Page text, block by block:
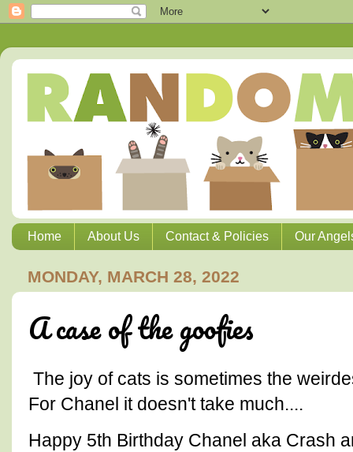
Home About Us Contact & Policies Our
MONDAY, MARCH 28, 2022
A case of the goofies
The joy of cats is sometimes the
For Chanel it doesn't take much....
Happy 5th Birthday Chanel aka Crash